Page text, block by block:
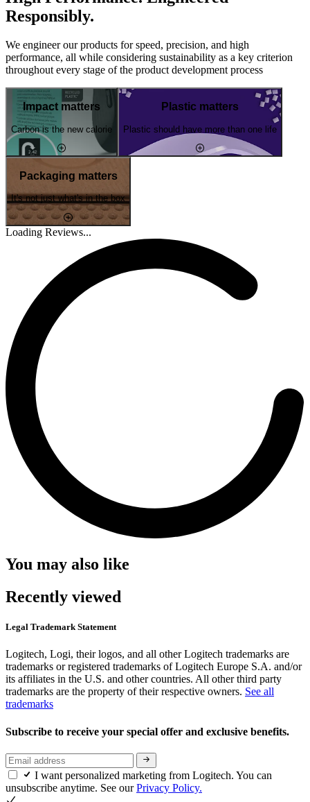
Responsibly.
We engineer our products for speed, precision, and high
performance, all while considering sustainability as a key criterion
throughout every stage of the product development process
Impact matters
Carbon is the new calorie
Plastic matters
Plastic should have more than one life
Packaging matters
It's not just what's in the box
Loading Reviews...
You may also like
Recently viewed
Legal Trademark Statement
Logitech, Logi, their logos, and all other Logitech trademarks are
trademarks or registered trademarks of Logitech Europe S.A. and/or
its affiliates in the U.S. and other countries. All other third party
trademarks are the property of their respective owners. See all
trademarks
Subscribe to receive your special offer and exclusive benefits.
I want personalized marketing from Logitech. You can
unsubscribe anytime. See ourPrivacy Policy.